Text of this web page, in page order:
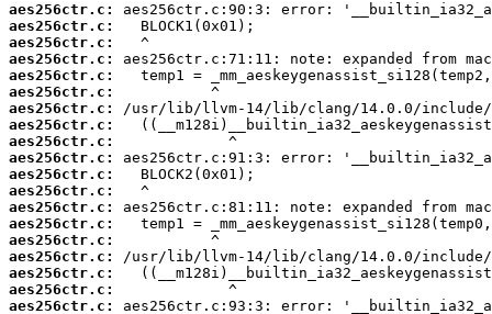
aes256ctr.c:
aes256ctr.c:
aes256ctr.c:
aes256ctr.c:
aes256ctr.c:
aes256ctr.c:
aes256ctr.c:
aes256ctr.c:
aes256ctr.c:
aes256ctr.c:
aes256ctr.c:
aes256ctr.c:
aes256ctr.c:
aes256ctr.c:
aes256ctr.c:
aes256ctr.c:
aes256ctr.c:
aes256ctr.c:
aes256ctr.c: